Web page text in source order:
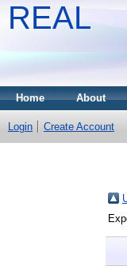
REAL
Home About
Login Create Account